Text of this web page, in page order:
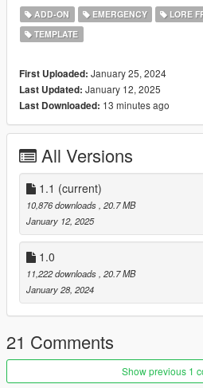
11john11 - Steelies, handling edits,
Xana/M4k3 - V6 Engine L0
Eddlm - Handling
Han'SGarage - Rear bumper edits
RooST4R - Civilian Rims
w/ - Trunk equipment
Vx5 Voltage, Voit Turyv, Alexander
Nacho - Rear lightbar
Pushbar by Nacho/Nachtfliege
Vehicle Equipments by 11john11
Code3 XT4 based lights modules by
mdt screen by xiphos
Wraparound originally by Nacho/
by Dzy
Emis textures by Dzy
Trunk shotgun made by rockstar
tourniquet by Dzy
ADD-ON EMERGENCY LORE
TEMPLATE
First Uploaded: January 25, 2024
Last Updated: January 12, 2025
Last Downloaded: 13 minutes ago
All Versions
1.1 (current)
10,876 downloads , 20.7 MB
January 12, 2025
1.0
11,222 downloads , 20.7 MB
January 28, 2024
21 Comments
Show previous 1